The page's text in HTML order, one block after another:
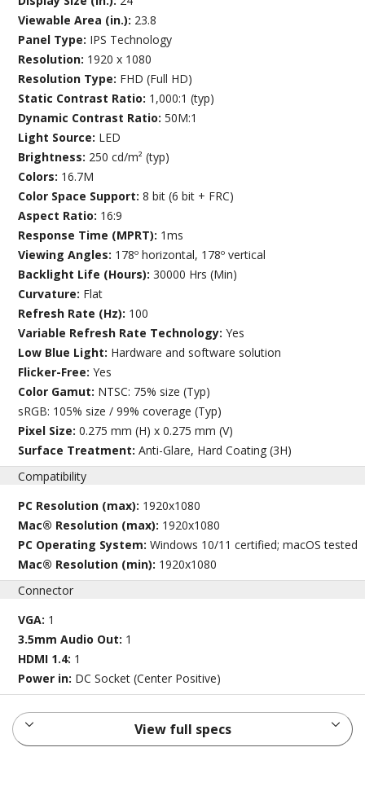
Viewable Area (in.): 23.8
Panel Type: IPS Technology
Resolution: 1920 x 1080
Resolution Type: FHD (Full HD)
Static Contrast Ratio: 1,000:1 (typ)
Dynamic Contrast Ratio:50M:1
Light Source: LED
Brightness: 250 cd/m² (typ)
Colors: 16.7M
Color Space Support:8 bit (6 bit + FRC)
Aspect Ratio: 16:9
Response Time (MPRT): 1ms
Viewing Angles: 178º horizontal, 178º vertical
Backlight Life (Hours):30000 Hrs (Min)
Curvature: Flat
Refresh Rate (Hz): 100
Variable Refresh Rate Technology:Yes
Low Blue Light: Hardware and software solution
Flicker-Free:Yes
Color Gamut: NTSC: 75% size (Typ)
sRGB: 105% size / 99% coverage (Typ)
Pixel Size:0.275 mm (H) x 0.275 mm (V)
Surface Treatment:Anti-Glare, Hard Coating (3H)
Compatibility
PC Resolution (max): 1920x1080
Mac® Resolution (max): 1920x1080
PC Operating System:Windows 10/11 certified; macOS tested
Mac® Resolution (min): 1920x1080
Connector
VGA: 1
3.5mm Audio Out: 1
HDMI 1.4: 1
Power in: DC Socket (Center Positive)
View full specs